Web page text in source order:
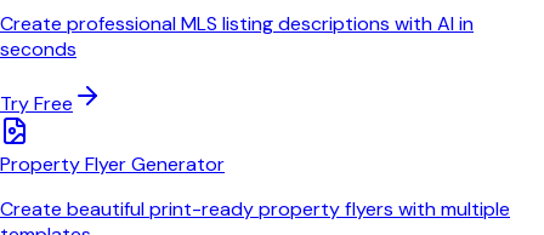
Create professional MLS listing descriptions with AI in
seconds
Try Free
Property Flyer Generator
Create beautiful print-ready property flyers with multiple